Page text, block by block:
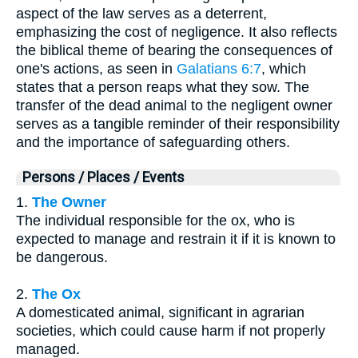
aspect of the law serves as a deterrent,
emphasizing the cost of negligence. It also reflects
the biblical theme of bearing the consequences of
one's actions, as seen in Galatians 6:7, which
states that a person reaps what they sow. The
transfer of the dead animal to the negligent owner
serves as a tangible reminder of their responsibility
and the importance of safeguarding others.
Persons / Places / Events
1. The Owner
The individual responsible for the ox, who is
expected to manage and restrain it if it is known to
be dangerous.
2. The Ox
A domesticated animal, significant in agrarian
societies, which could cause harm if not properly
managed.